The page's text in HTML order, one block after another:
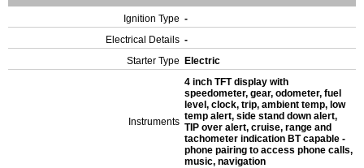
Ignition Type -
Electrical Details -
Starter Type
Electric
Instruments
4 inch TFT display with
speedometer, gear, odometer, fuel
level, clock, trip, ambient temp, low
temp alert, side stand down alert,
TIP over alert, cruise, range and
tachometer indication BT capable -
phone pairing to access phone calls,
music, navigation